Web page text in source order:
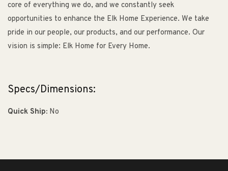
core of everything we do, and we constantly seek
opportunities to enhance the Elk Home Experience. We take
pride in our people, our products, and our performance. Our
vision is simple: Elk Home for Every Home.
Specs/Dimensions:
Quick Ship: No